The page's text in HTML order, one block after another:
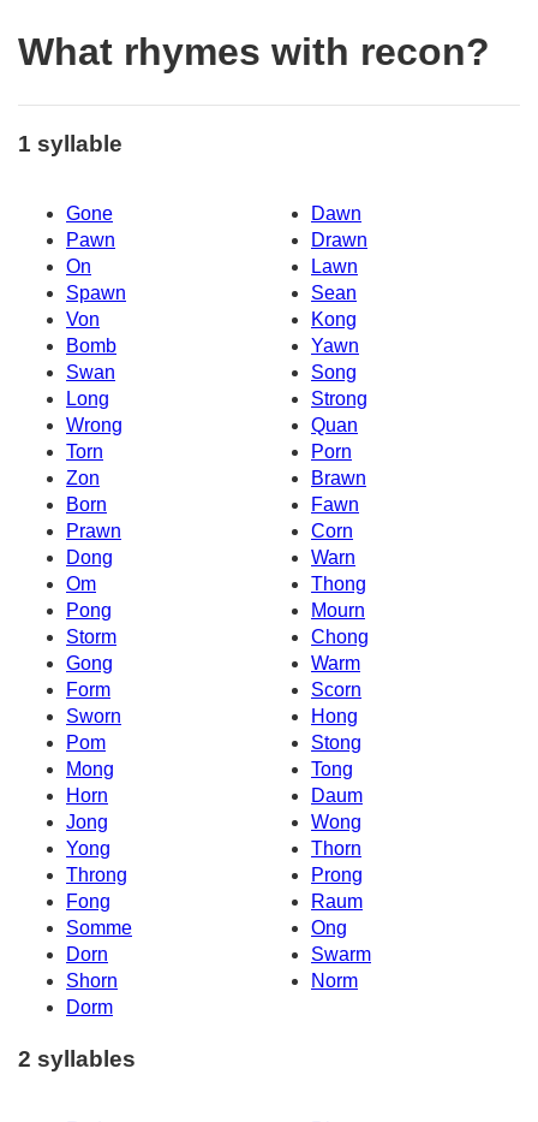
What rhymes with recon?
1 syllable
Gone
Dawn
Pawn
Drawn
On
Lawn
Spawn
Sean
Von
Kong
Bomb
Yawn
Swan
Song
Long
Strong
Wrong
Quan
Torn
Porn
Zon
Brawn
Born
Fawn
Prawn
Corn
Dong
Warn
Om
Thong
Pong
Mourn
Storm
Chong
Gong
Warm
Form
Scorn
Sworn
Hong
Pom
Stong
Mong
Tong
Horn
Daum
Jong
Wong
Yong
Thorn
Throng
Prong
Fong
Raum
Somme
Ong
Dorn
Swarm
Shorn
Norm
Dorm
2 syllables